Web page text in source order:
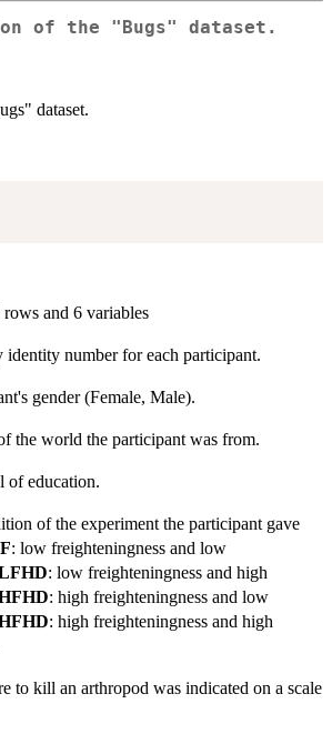
of the "Bugs" dataset.
dataset.
and 6 variables
identity number for each participant.
gender (Female, Male).
the world the participant was from.
of education.
of the experiment the participant gave
: low freighteningness and low
: low freighteningness and high
: high freighteningness and low
: high freighteningness and high
to kill an arthropod was indicated on a scale